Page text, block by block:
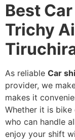
Best
Trichy
As reliable Car
provider, we
makes it
Whether it is bike
who can handle
enjoy your shift